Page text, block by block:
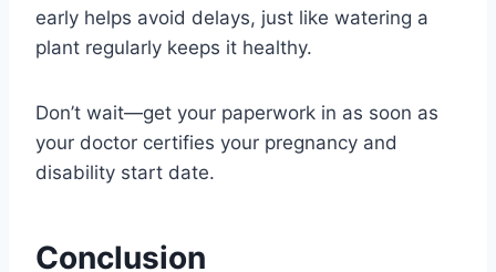
early helps avoid delays, just like watering a
plant regularly keeps it healthy.
Don’t wait—get your paperwork in as soon as
your doctor certifies your pregnancy and
disability start date.
Conclusion